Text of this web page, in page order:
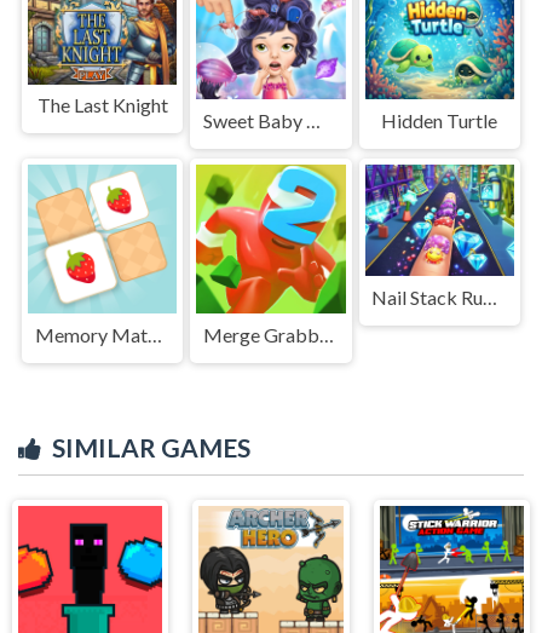
The Last Knight
Sweet Baby Mermaid Life Hidden Turtle
Memory Match - Puzzle
Nail Stack Run Challenge
SIMILAR GAMES